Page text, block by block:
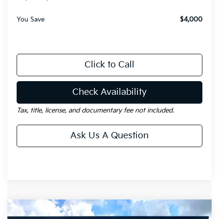
You Save $4,000
Click to Call
Check Availability
Tax, title, license, and documentary fee not included.
Ask Us A Question
2026Kia SorentoEX
Window Sticker
Compare Vehicle